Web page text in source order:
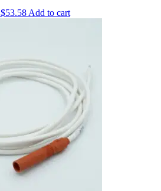
$53.58 Add to cart